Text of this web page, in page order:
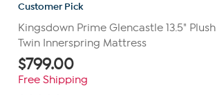
Customer Pick
Kingsdown Prime Glencastle 13.5" Plush
Twin Innerspring Mattress
$799.00
Free Shipping